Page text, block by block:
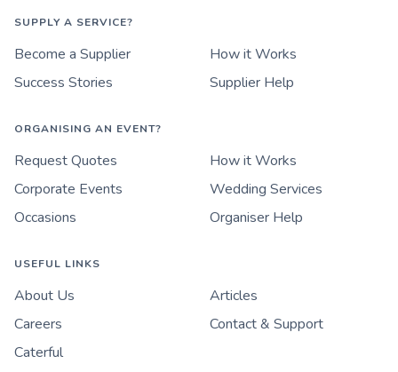
SUPPLY A SERVICE?
Become a Supplier
How it Works
Success Stories
Supplier Help
ORGANISING AN EVENT?
Request Quotes
How it Works
Corporate Events
Wedding Services
Occasions
Organiser Help
USEFUL LINKS
About Us
Articles
Careers
Contact & Support
Caterful